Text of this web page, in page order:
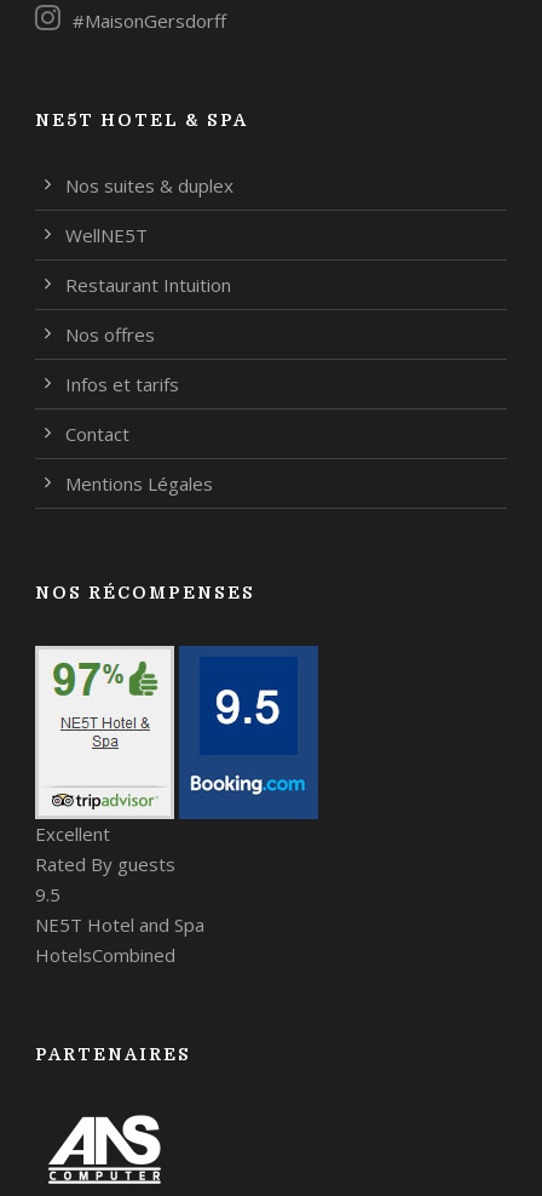
#MaisonGersdorff
NE5T HOTEL & SPA
Nos suites & duplex
WellNE5T
Restaurant Intuition
Nos offres
Infos et tarifs
Contact
Mentions Légales
NOS RÉCOMPENSES
Excellent
Rated By guests
9.5
NE5T Hotel and Spa
HotelsCombined
PARTENAIRES